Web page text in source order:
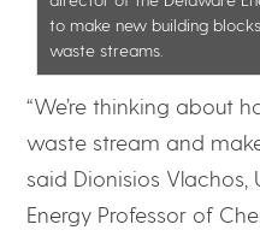
to make new building
waste streams.
“We’re thinking about
waste stream and
said Dionisios Vlachos,
Energy Professor of